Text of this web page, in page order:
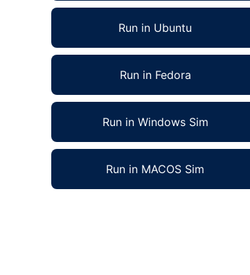
Run in Ubuntu
Run in Fedora
Run in Windows Sim
Run in MACOS Sim